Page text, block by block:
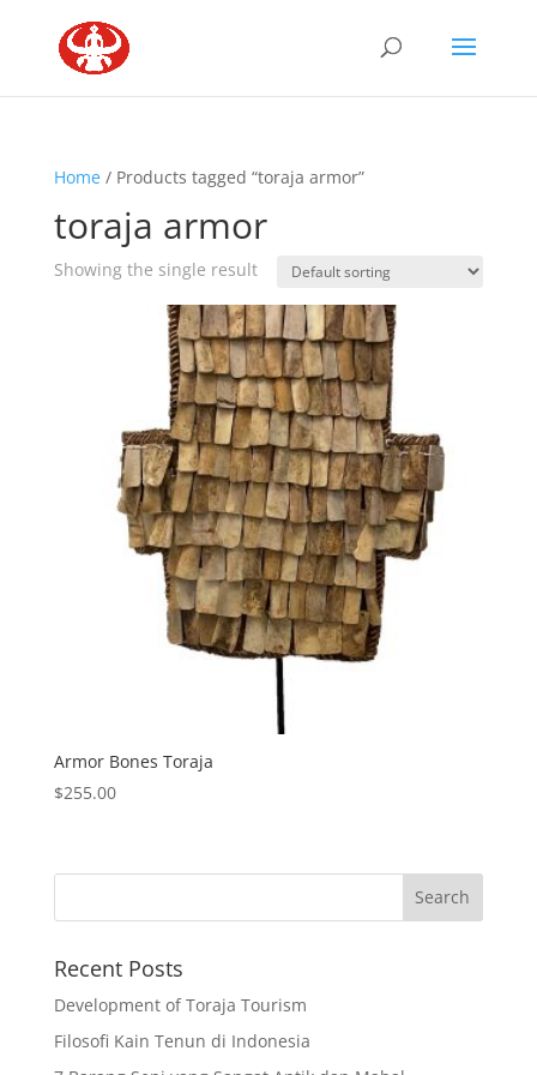
Home/ Products tagged “toraja armor”
toraja armor
Showing the single result
Armor Bones Toraja
$255.00
Recent Posts
Development of Toraja Tourism
Filosofi Kain Tenun di Indonesia